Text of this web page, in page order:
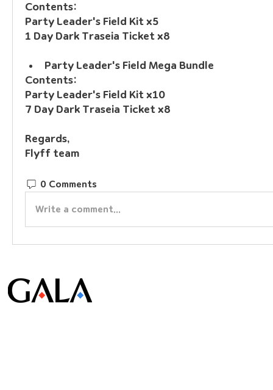
Contents:
Party Leader's Field Kit x5
1 Day Dark Traseia Ticket x8
Party Leader's Field Mega Bundle
Contents:
Party Leader's Field Kit x10
7 Day Dark Traseia Ticket x8
Regards,
Flyff team
0 Comments
Write a comment...